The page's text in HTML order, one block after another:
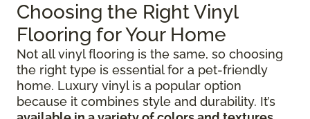
Choosing the Right Vinyl
Flooring for Your Home
Not all vinyl flooring is the same, so choosing
the right type is essential for a pet-friendly
home. Luxury vinyl is a popular option
because it combines style and durability. It’s